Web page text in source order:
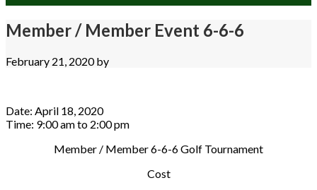
Member / Member Event 6-6-6
February 21, 2020by
Date: April 18, 2020
Time: 9:00 amto 2:00 pm
Member / Member 6-6-6 Golf Tournament
Cost